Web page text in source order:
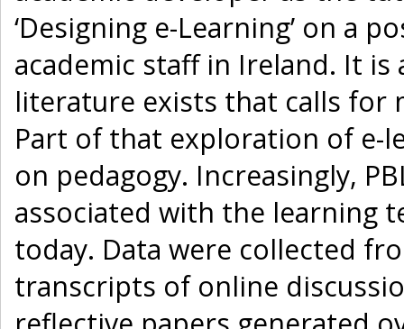
‘Designing e-Learning’ on a
academic staff in Ireland. It
literature exists that calls for
Part of that exploration of e-
on pedagogy. Increasingly,
associated with the learning
today. Data were collected
transcripts of online